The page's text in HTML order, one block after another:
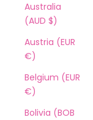
Australia
(AUD $)
Austria (EUR
€)
Belgium (EUR
€)
Bolivia (BOB